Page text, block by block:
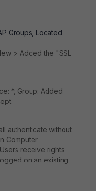
Groups, Located
> Added the "SSL
*, Group: Added
authenticate without
Computer
receive rights
on an existing